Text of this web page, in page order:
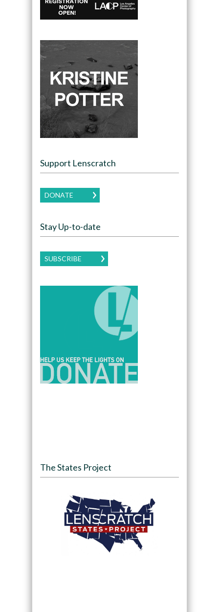
Support Lenscratch
DONATE
Stay Up-to-date
SUBSCRIBE
The States Project